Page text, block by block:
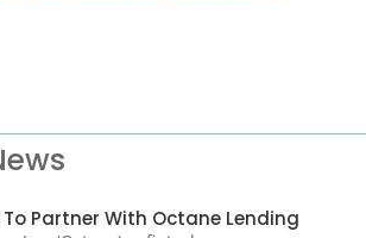
Partner With Octane Lending